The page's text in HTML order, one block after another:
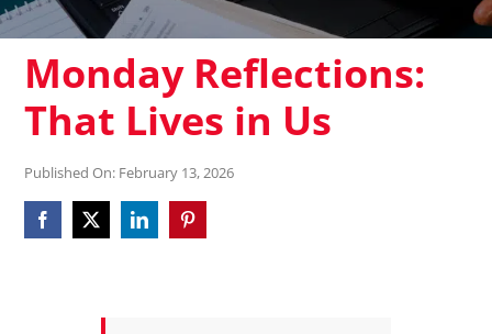
Monday Reflections:
That Lives in Us
Published On: February 13, 2026